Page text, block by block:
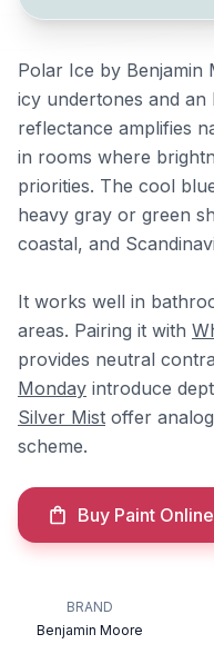
Polar Ice by Benjamin
icy undertones and an
reflectance amplifies
in rooms where
priorities. The cool
heavy gray or green
coastal, and
It works well in
areas. Pairing it with
provides neutral
Monday introduce
Silver Mist offer
scheme.
Buy Paint Online
BRAND
Benjamin Moore